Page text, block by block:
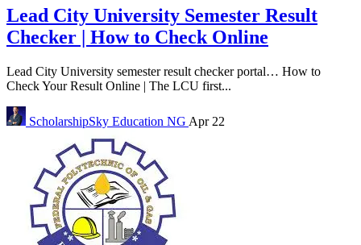
Lead City University Semester Result
Checker | How to Check Online
Lead City University semester result checker portal… How to
Check Your Result Online | The LCU first...
ScholarshipSky Education NG Apr 22